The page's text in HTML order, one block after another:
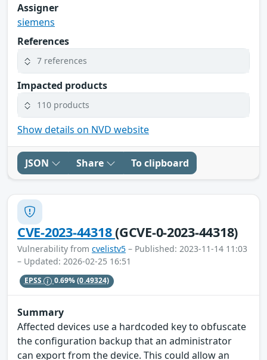
Assigner
siemens
References
7 references
Impacted products
110 products
Show details on NVD website
JSON Share To clipboard
CVE-2023-44318(GCVE-0-2023-44318)
Vulnerability from cvelistv5 – Published: 2023-11-14 11:03
– Updated: 2026-02-25 16:51
EPSS 0.69%(0.49324)
Summary
Affected devices use a hardcoded key to obfuscate
the configuration backup that an administrator
can export from the device. This could allow an